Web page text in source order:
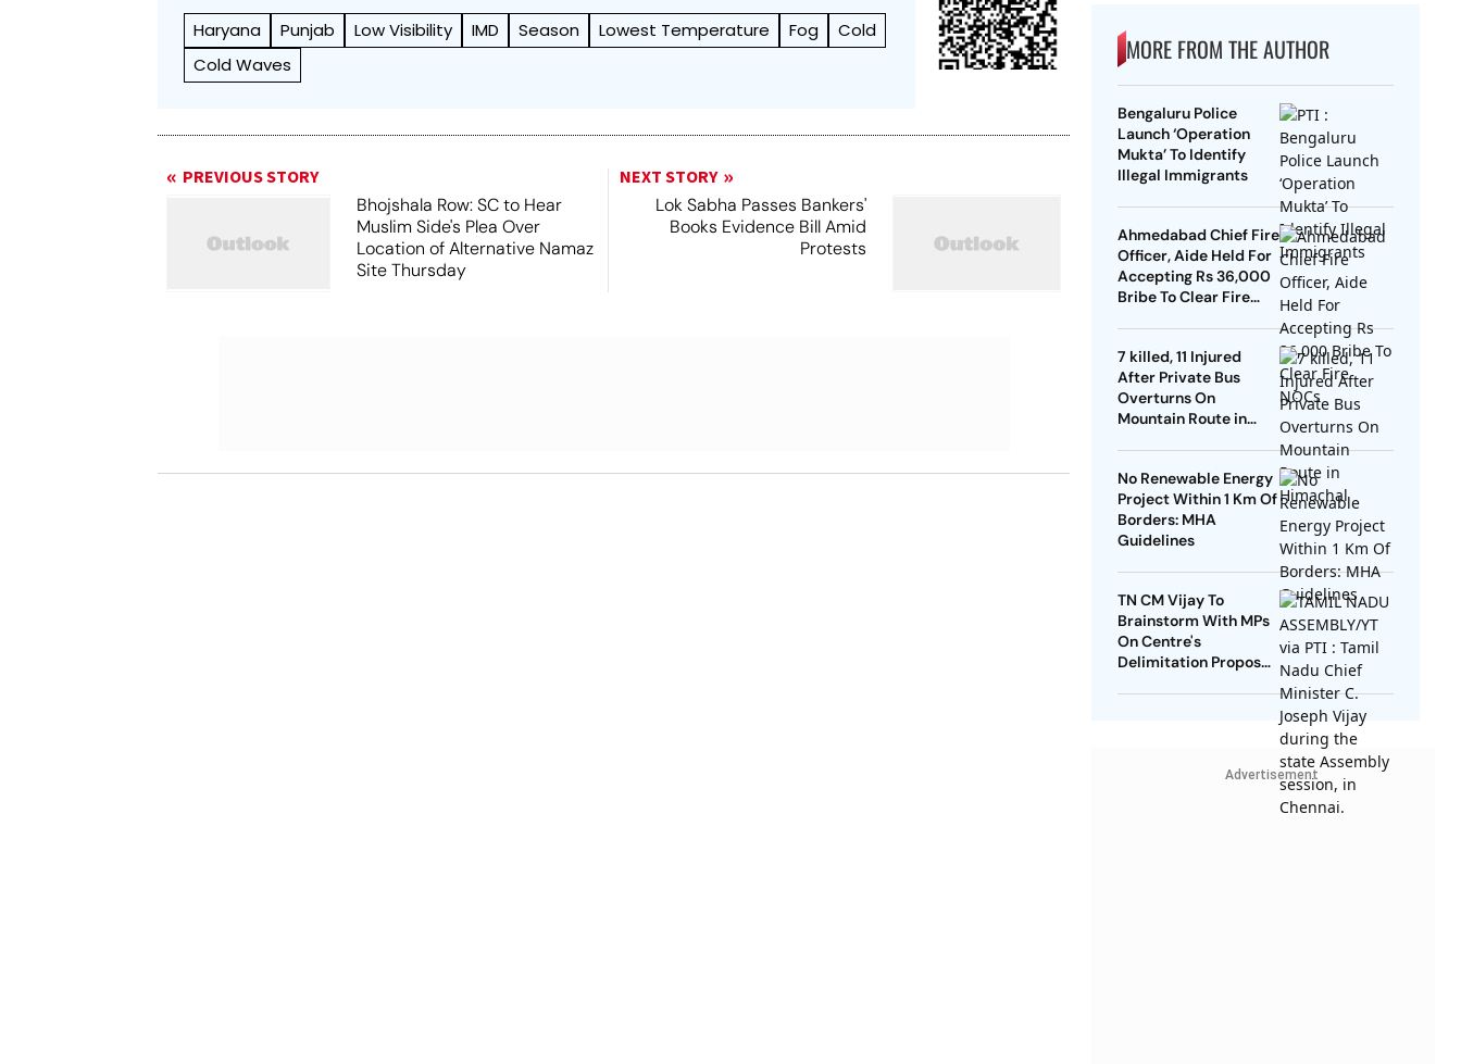
Haryana Punjab Low Visibility IMD Season Lowest Temperature Fog
Cold
Cold Waves
PREVIOUS STORY
Bhojshala Row: SC to Hear
Muslim Side's Plea Over
Location of Alternative Namaz
Site Thursday
NEXT STORY
Lok Sabha Passes Bankers'
Books Evidence Bill Amid
Protests
MORE FROM THE AUTHOR
Bengaluru Police
Launch ‘Operation
Mukta’ To Identify
Illegal Immigrants
Ahmedabad Chief Fire
Officer, Aide Held For
Accepting Rs 36,000
Bribe To Clear Fire
7 killed, 11 Injured
After Private Bus
Overturns On
Mountain Route in
No Renewable Energy
Project Within 1 Km Of
Borders: MHA
Guidelines
TN CM Vijay To
Brainstorm With MPs
On Centre's
Delimitation Proposal,
Advertisement